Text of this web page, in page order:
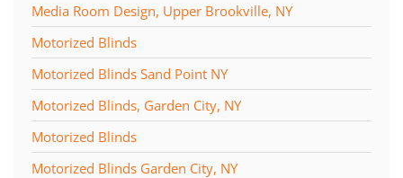
Media Room Design, Upper Brookville, NY
Motorized Blinds
Motorized Blinds Sand Point NY
Motorized Blinds, Garden City, NY
Motorized Blinds
Motorized Blinds Garden City, NY